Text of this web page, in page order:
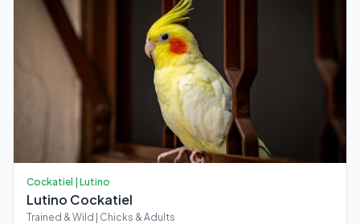
Cockatiel | Lutino
Lutino Cockatiel
Trained & Wild | Chicks & Adults